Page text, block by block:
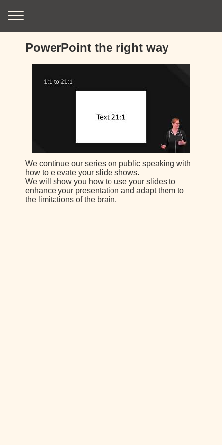
PowerPoint the right way
We continue our series on public speaking with
how to elevate your slide shows.
We will show you how to use your slides to
enhance your presentation and adapt them to
the limitations of the brain.